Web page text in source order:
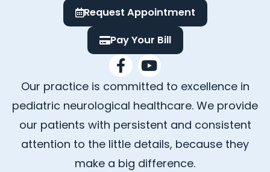
Request Appointment
Pay Your Bill
F
a
c
e
b
o
o
k
Y
o
u
t
u
b
e
Our practice is committed to excellence in
pediatric neurological healthcare. We provide
our patients with persistent and consistent
attention to the little details, because they
make a big difference.